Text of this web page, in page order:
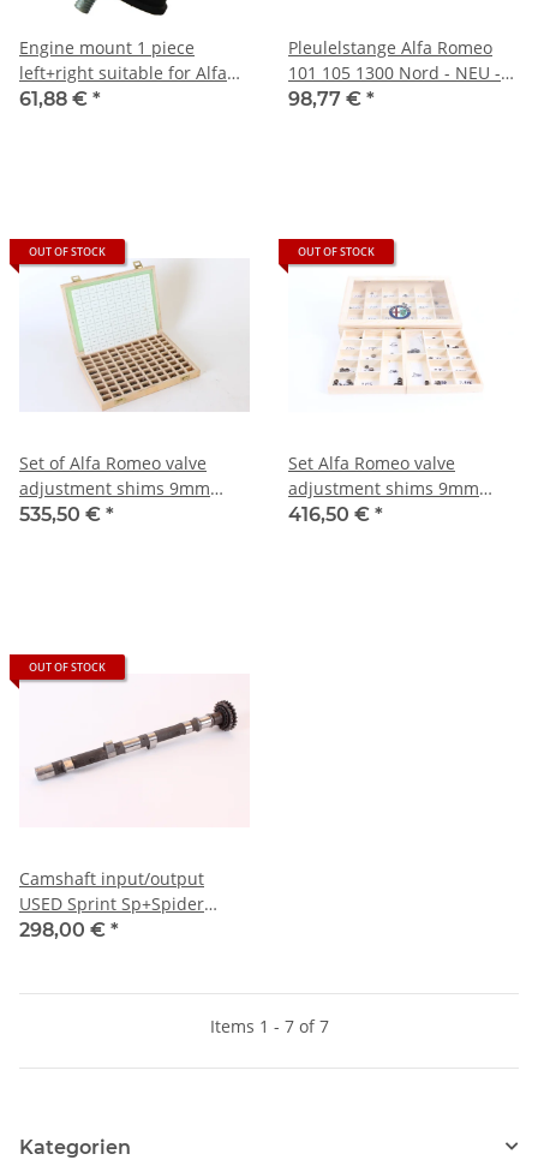
Engine mount 1 piece
left+right suitable for Alfa
750/101) 1300cc + Veloce
61,88 € *
Pleulelstange Alfa Romeo
101 105 1300 Nord - NEU -
Original
98,77 € *
OUT OF STOCK
Set of Alfa Romeo valve
adjustment shims 9mm
valves size 1.3-3.5mm set
535,50 € *
OUT OF STOCK
Set Alfa Romeo valve
adjustment shims 9mm
valves size 1.3-3.5mm set
416,50 € *
OUT OF STOCK
Camshaft input/output
USED Sprint Sp+Spider
Veloce+TI Super
298,00 € *
Items 1 - 7 of 7
Kategorien